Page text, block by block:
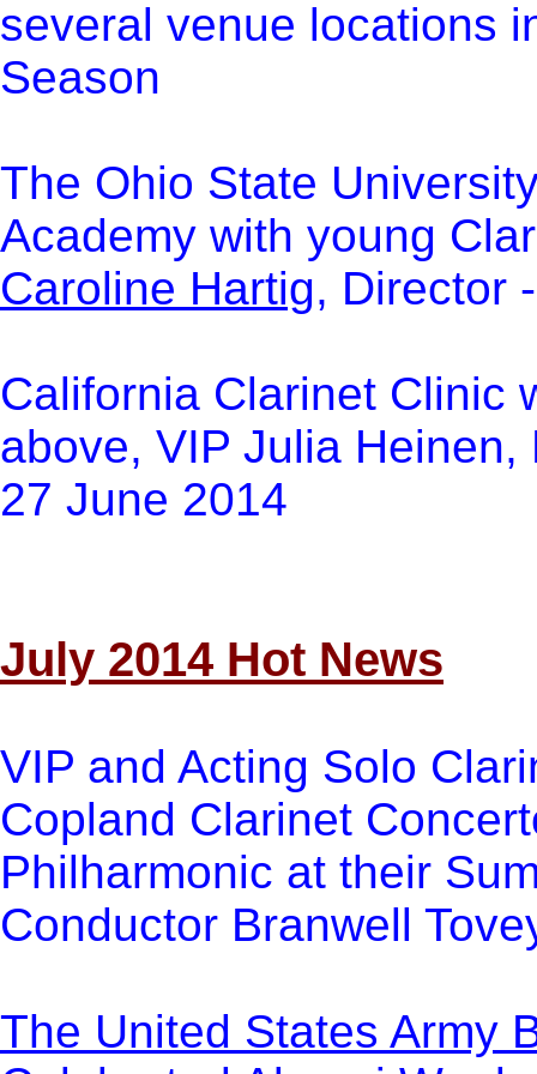
several venue locations
Season
The Ohio State
Academy with young
Caroline Hartig, Director
California Clarinet Clinic
above, VIP Julia
27 June 2014
July 2014 Hot News
VIP and Acting Solo
Copland Clarinet
Philharmonic at their
Conductor Branwell
The United States Army